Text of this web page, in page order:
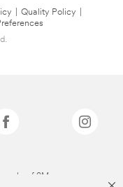
Quality Policy
of 3M.